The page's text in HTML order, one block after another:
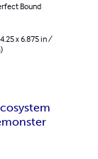
Bound
x 6.875 in /
monster